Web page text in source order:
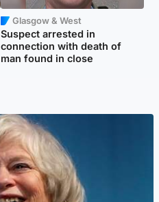
Glasgow & West
Suspect arrested in
connection with death of
man found in close